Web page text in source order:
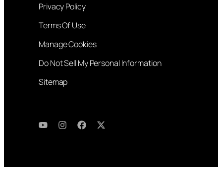
Privacy Policy
Terms Of Use
Manage Cookies
Do Not Sell My Personal Information
Sitemap